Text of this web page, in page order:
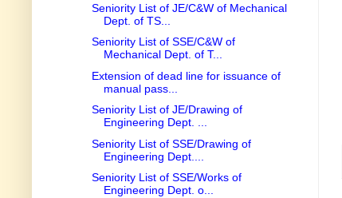
Seniority List of JE/C&W of Mechanical
Dept. of TS...
Seniority List of SSE/C&W of
Mechanical Dept. of T...
Extension of dead line for issuance of
manual pass...
Seniority List of JE/Drawing of
Engineering Dept. ...
Seniority List of SSE/Drawing of
Engineering Dept....
Seniority List of SSE/Works of
Engineering Dept. o...